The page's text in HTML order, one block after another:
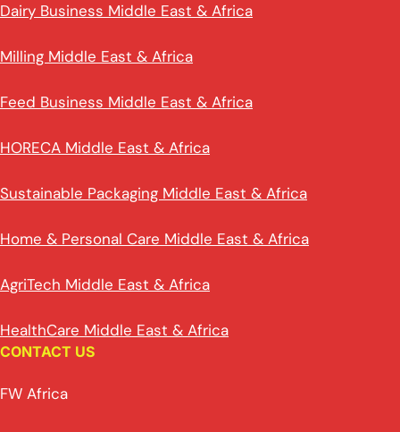
Dairy Business Middle East & Africa
Milling Middle East & Africa
Feed Business Middle East & Africa
HORECA Middle East & Africa
Sustainable Packaging Middle East & Africa
Home & Personal Care Middle East & Africa
AgriTech Middle East & Africa
HealthCare Middle East & Africa
CONTACT US
FW Africa